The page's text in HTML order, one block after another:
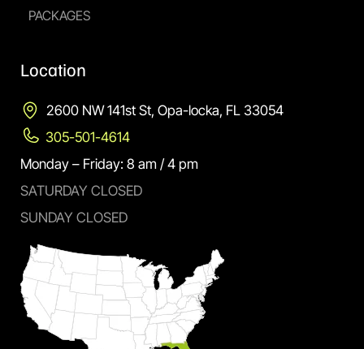
PACKAGES
Location
2600 NW 141st St, Opa-locka, FL 33054
305-501-4614
Monday – Friday: 8 am / 4 pm
SATURDAY CLOSED
SUNDAY CLOSED